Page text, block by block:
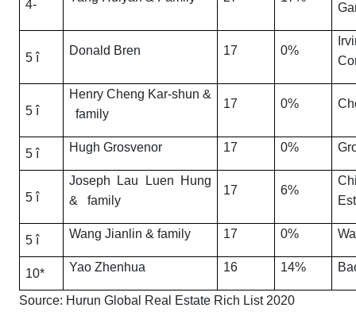
4-
5 î
Donald Bren 17 0%
5 î
Henry Cheng Kar-shun &
family
17 0%
5 î Hugh Grosvenor 17 0%
5 î
Joseph Lau Luen Hung
& family
17 6%
5 î Wang Jianlin & family 17 0%
10* Yao Zhenhua 16 14%
Source: Hurun Global Real Estate Rich List 2020